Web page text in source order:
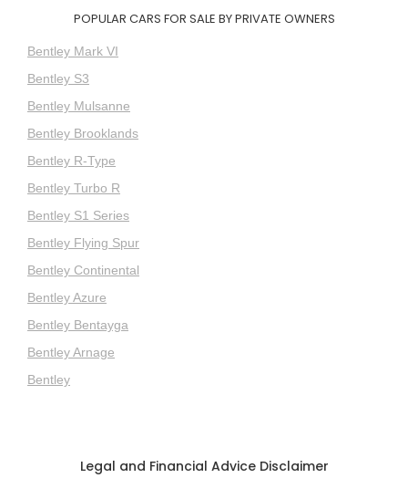
POPULAR CARS FOR SALE BY PRIVATE OWNERS
Bentley Mark VI
Bentley S3
Bentley Mulsanne
Bentley Brooklands
Bentley R-Type
Bentley Turbo R
Bentley S1 Series
Bentley Flying Spur
Bentley Continental
Bentley Azure
Bentley Bentayga
Bentley Arnage
Bentley
Legal and Financial Advice Disclaimer